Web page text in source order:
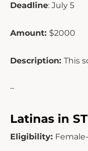
Deadline: July 5
Amount: $2000
Description: This
–
Latinas in
Eligibility: